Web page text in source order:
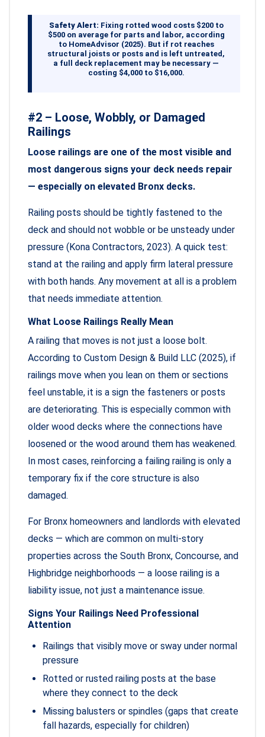
Safety Alert: Fixing rotted wood costs $200 to
$500 on average for parts and labor, according
to HomeAdvisor (2025). But if rot reaches
structural joists or posts and is left untreated,
a full deck replacement may be necessary —
costing $4,000 to $16,000.
#2 – Loose, Wobbly, or Damaged
Railings
Loose railings are one of the most visible and
most dangerous signs your deck needs repair
— especially on elevated Bronx decks.
Railing posts should be tightly fastened to the
deck and should not wobble or be unsteady under
pressure (Kona Contractors, 2023). A quick test:
stand at the railing and apply firm lateral pressure
with both hands. Any movement at all is a problem
that needs immediate attention.
What Loose Railings Really Mean
A railing that moves is not just a loose bolt.
According to Custom Design & Build LLC (2025), if
railings move when you lean on them or sections
feel unstable, it is a sign the fasteners or posts
are deteriorating. This is especially common with
older wood decks where the connections have
loosened or the wood around them has weakened.
In most cases, reinforcing a failing railing is only a
temporary fix if the core structure is also
damaged.
For Bronx homeowners and landlords with elevated
decks — which are common on multi-story
properties across the South Bronx, Concourse, and
Highbridge neighborhoods — a loose railing is a
liability issue, not just a maintenance issue.
Signs Your Railings Need Professional
Attention
Railings that visibly move or sway under normal
pressure
Rotted or rusted railing posts at the base
where they connect to the deck
Missing balusters or spindles (gaps that create
fall hazards, especially for children)